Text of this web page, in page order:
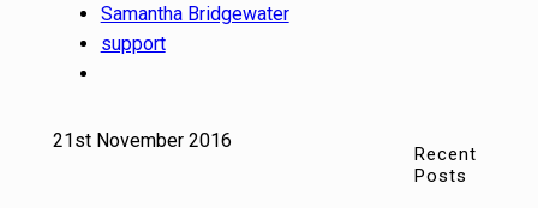
Samantha Bridgewater
support
21st November 2016
Recent
Posts